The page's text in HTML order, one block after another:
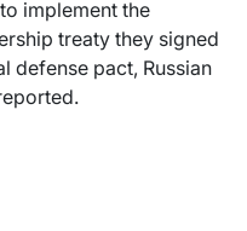
implement the
treaty they signed
defense pact, Russian